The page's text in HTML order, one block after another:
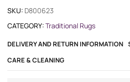
SKU: D800623
CATEGORY: Traditional Rugs
DELIVERY AND RETURN INFORMATION
CARE & CLEANING